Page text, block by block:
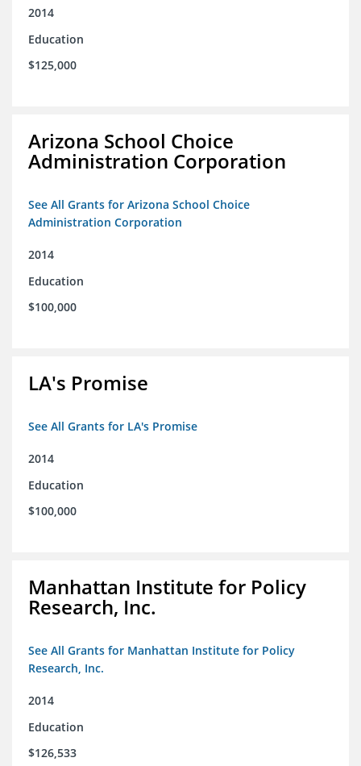
2014
Education
$125,000
Arizona School Choice
Administration Corporation
See All Grants for Arizona School Choice
Administration Corporation
2014
Education
$100,000
LA's Promise
See All Grants for LA's Promise
2014
Education
$100,000
Manhattan Institute for Policy
Research, Inc.
See All Grants for Manhattan Institute for Policy
Research, Inc.
2014
Education
$126,533